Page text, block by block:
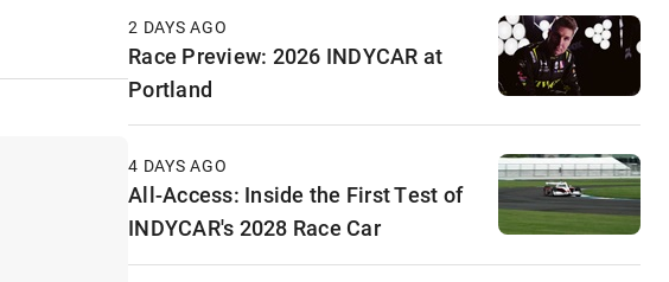
2 DAYS AGO
Race Preview: 2026 INDYCAR at
Portland
4 DAYS AGO
All-Access: Inside the First Test of
INDYCAR's 2028 Race Car